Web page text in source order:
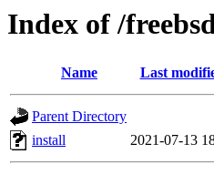
Index of /
Name Last
Parent Directory
install
2021-07-13